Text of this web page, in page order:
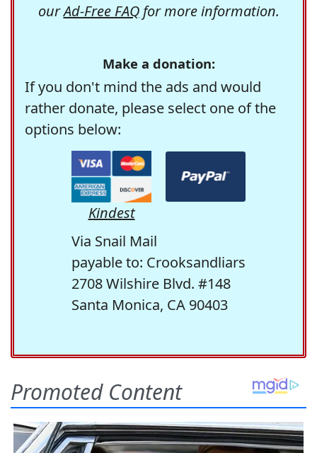
ourAd-Free FAQfor more information.
Make a donation:
If you don't mind the ads and would
rather donate, please select one of the
options below:
Kindest
Via Snail Mail
payable to: Crooksandliars
2708 Wilshire Blvd. #148
Santa Monica, CA 90403